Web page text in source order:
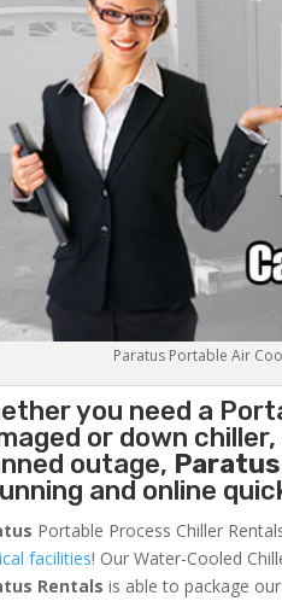
Paratus Portable Air
you need a
or down
outage,
and online
Portable Process Chiller
facilities! Our Water-Cooled
Rentals is able to package